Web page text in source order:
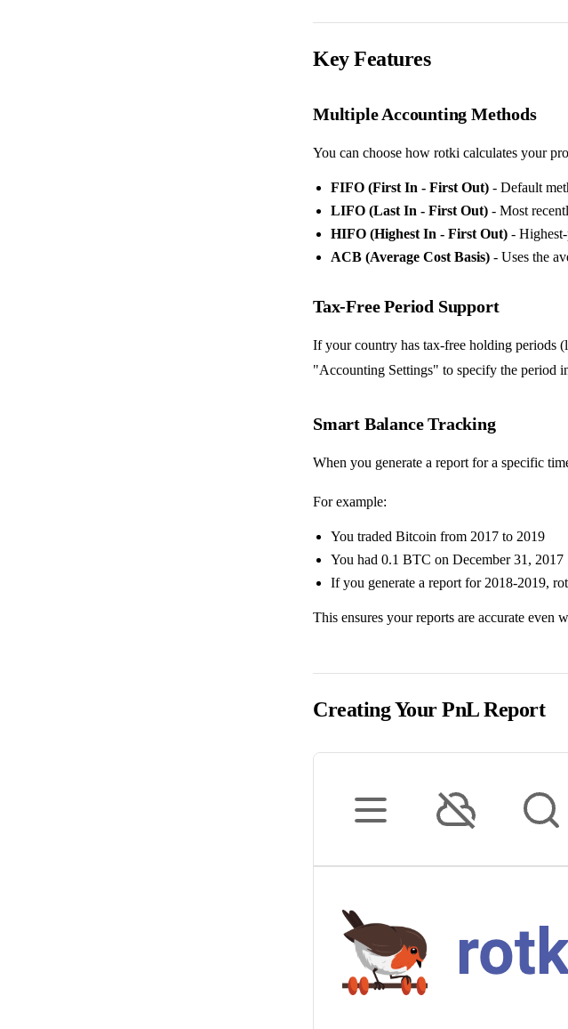
Key Features
Multiple Accounting Methods
You can choose how rotki calculates your
FIFO (First In - First Out) - Default
LIFO (Last In - First Out) - Most
HIFO (Highest In - First Out) -
ACB (Average Cost Basis) - Uses the
Tax-Free Period Support
If your country has tax-free holding periods
"Accounting Settings" to specify the period
Smart Balance Tracking
When you generate a report for a specific
For example:
You traded Bitcoin from 2017 to 2019
You had 0.1 BTC on December 31, 2017
If you generate a report for 2018-2019,
This ensures your reports are accurate even
Creating Your PnL Report